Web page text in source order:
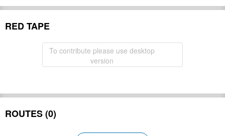
RED TAPE
To contribute please use desktop
version
ROUTES (0)